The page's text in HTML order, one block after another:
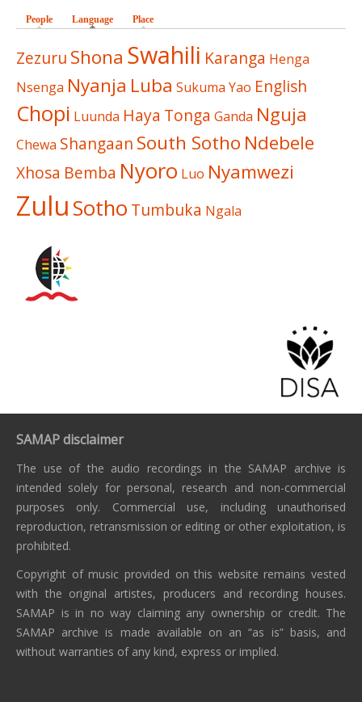
People Language (active tab)
Place
Zezuru Shona Swahili Karanga Henga
Nsenga Nyanja Luba Sukuma Yao English
Chopi Luunda Haya Tonga Ganda Nguja
Chewa Shangaan South Sotho Ndebele
Xhosa Bemba Nyoro Luo Nyamwezi
Zulu Sotho Tumbuka Ngala
SAMAP disclaimer
The use of the audio recordings in the SAMAP archive is
intended solely for personal, research and non-commercial
purposes only. Commercial use, including unauthorised
reproduction, retransmission or editing or other exploitation, is
prohibited.
Copyright of music provided on this website remains vested
with the original artistes, producers and recording houses.
SAMAP is in no way claiming any ownership or credit. The
SAMAP archive is made available on an “as is” basis, and
without warranties of any kind, express or implied.